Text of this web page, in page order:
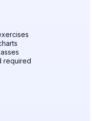
required